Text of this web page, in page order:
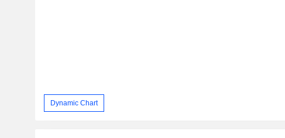
Dynamic Chart